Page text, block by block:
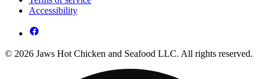
Accessibility
© 2026 Jaws Hot Chicken and Seafood LLC. All rights reserved.